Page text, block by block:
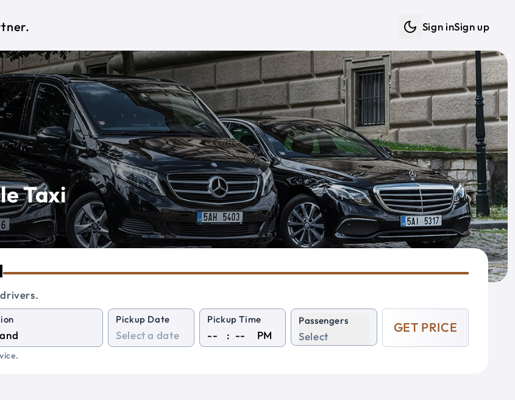
Sign inSign up
Taxi
Pickup Date Pickup Time
: PM
Passengers
Select
GET PRICE